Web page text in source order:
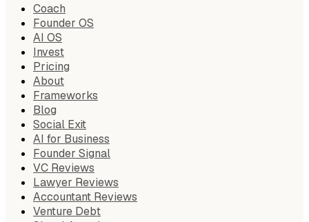
Coach
Founder OS
AI OS
Invest
Pricing
About
Frameworks
Blog
Social Exit
AI for Business
Founder Signal
VC Reviews
Lawyer Reviews
Accountant Reviews
Venture Debt